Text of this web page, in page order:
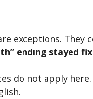
exceptions. They
ending stayed
do not apply